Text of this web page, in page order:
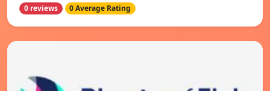
0 reviews 0 Average Rating